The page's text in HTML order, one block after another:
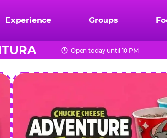
Experience Groups
Open today until 10 PM
CHUCK
E.
CHEESE